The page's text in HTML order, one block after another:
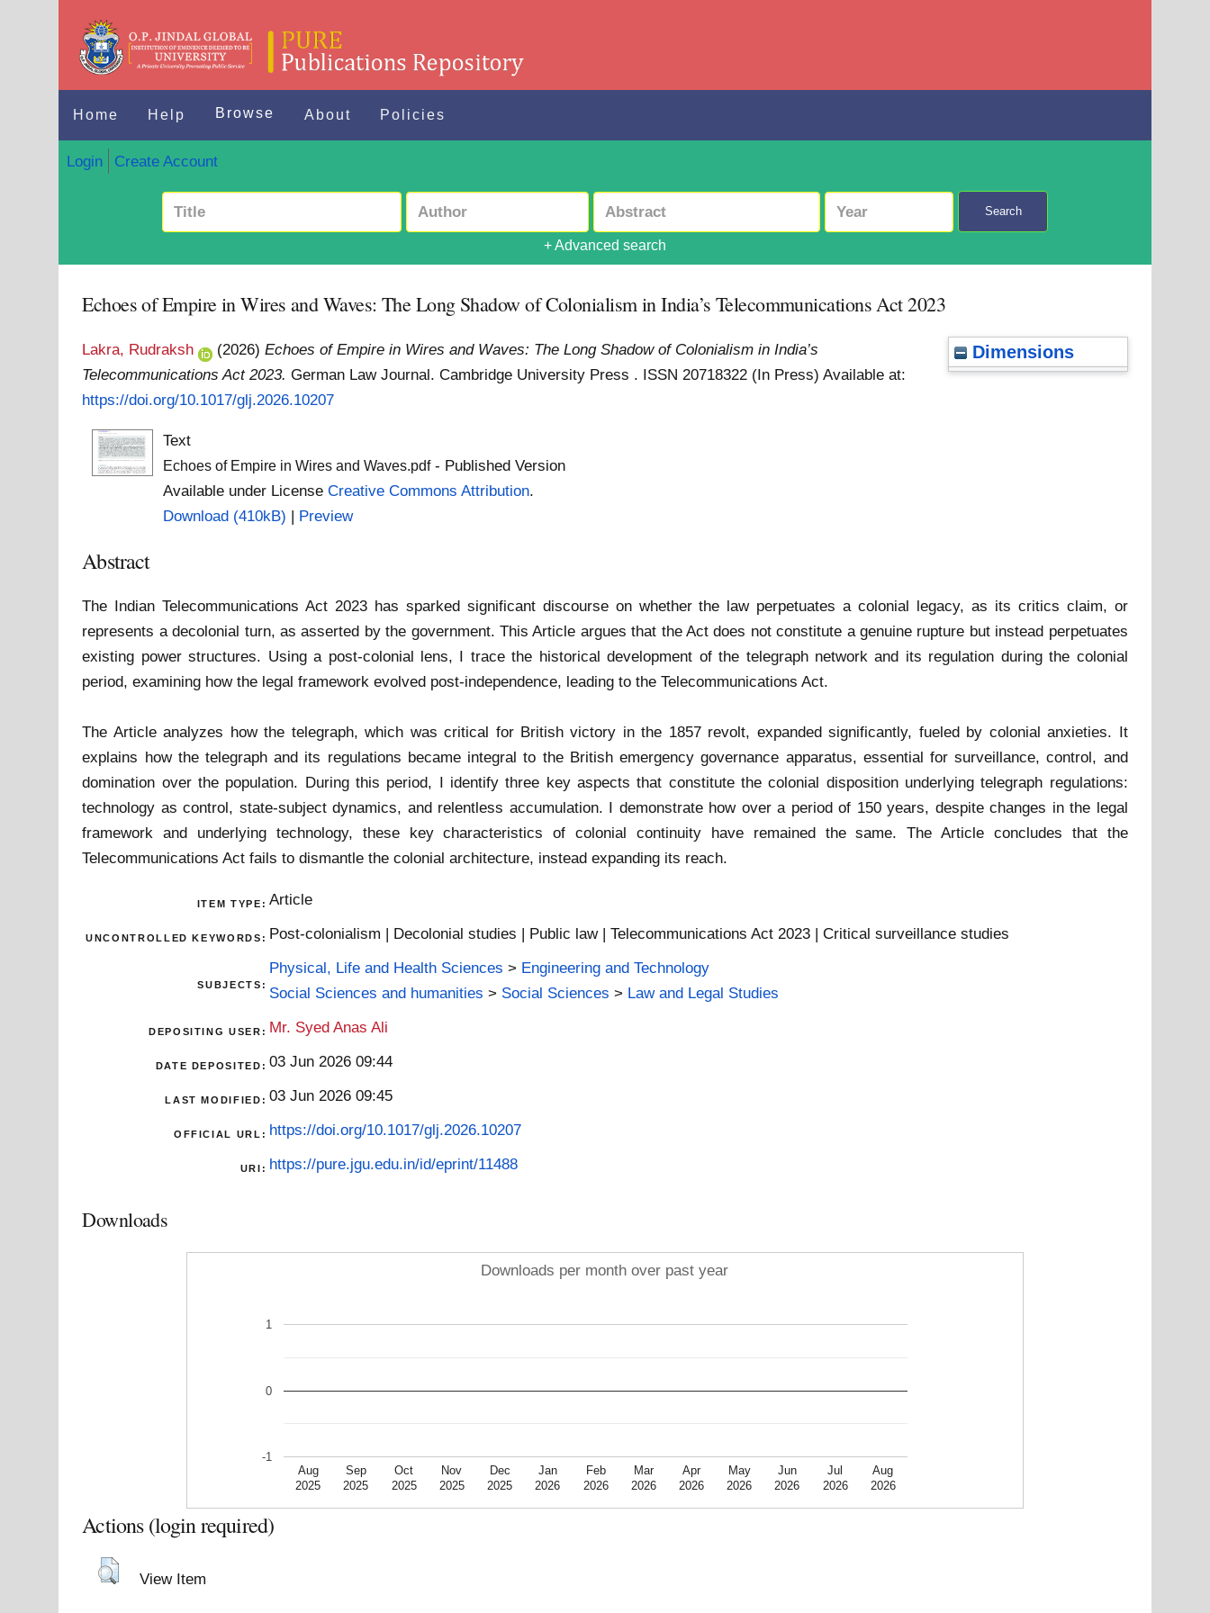
Home Help Browse About Policies
Login Create Account
Search
+ Advanced search
Echoes of Empire in Wires and Waves: The Long Shadow of Colonialism in India’s Telecommunications Act 2023
Dimensions
Lakra, Rudraksh (2026)Echoes of Empire in Wires and Waves: The Long Shadow of Colonialism in India’s
Telecommunications Act 2023. German Law Journal. Cambridge University Press . ISSN 20718322 (In Press)Available at:
https://doi.org/10.1017/glj.2026.10207
Text
Echoes of Empire in Wires and Waves.pdf- Published Version
Available under License Creative Commons Attribution.
Download (410kB) | Preview
Abstract
The Indian Telecommunications Act 2023 has sparked significant discourse on whether the law perpetuates a colonial legacy, as its critics claim, or
represents a decolonial turn, as asserted by the government. This Article argues that the Act does not constitute a genuine rupture but instead perpetuates
existing power structures. Using a post-colonial lens, I trace the historical development of the telegraph network and its regulation during the colonial
period, examining how the legal framework evolved post-independence, leading to the Telecommunications Act.
The Article analyzes how the telegraph, which was critical for British victory in the 1857 revolt, expanded significantly, fueled by colonial anxieties. It
explains how the telegraph and its regulations became integral to the British emergency governance apparatus, essential for surveillance, control, and
domination over the population. During this period, I identify three key aspects that constitute the colonial disposition underlying telegraph regulations:
technology as control, state-subject dynamics, and relentless accumulation. I demonstrate how over a period of 150 years, despite changes in the legal
framework and underlying technology, these key characteristics of colonial continuity have remained the same. The Article concludes that the
Telecommunications Act fails to dismantle the colonial architecture, instead expanding its reach.
ITEM TYPE: Article
UNCONTROLLED KEYWORDS: Post-colonialism | Decolonial studies | Public law | Telecommunications Act 2023 | Critical surveillance studies
SUBJECTS:
Physical, Life and Health Sciences > Engineering and Technology
Social Sciences and humanities > Social Sciences > Law and Legal Studies
DEPOSITING USER: Mr. Syed Anas Ali
DATE DEPOSITED: 03 Jun 2026 09:44
LAST MODIFIED: 03 Jun 2026 09:45
OFFICIAL URL: https://doi.org/10.1017/glj.2026.10207
URI: https://pure.jgu.edu.in/id/eprint/11488
Downloads
Downloads per month over past year
Aug
2025
Sep
2025
Oct
2025
Nov
2025
Dec
2025
Jan
2026
Feb
2026
Mar
2026
Apr
2026
May
2026
Jun
2026
Jul
2026
Aug
2026
-1
0
1
Actions (login required)
View Item